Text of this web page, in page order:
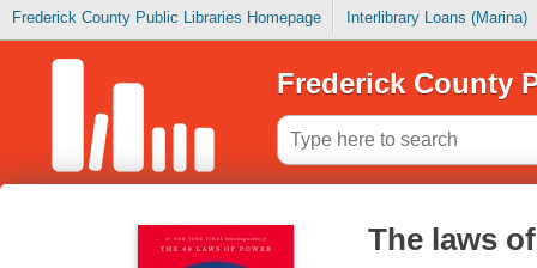
Frederick County Public Libraries Homepage Interlibrary Loans (Marina)
Frederick County
The laws